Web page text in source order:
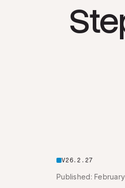
V26.2.27
Published: